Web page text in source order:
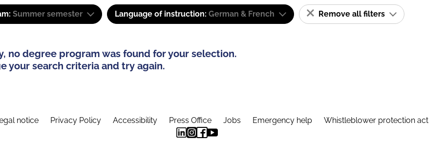
Summer semester Language of instruction: German & French Remove all filters
no degree program was found for your selection.
your search criteria and try again.
notice Privacy Policy Accessibility Press Office Jobs Emergency help Whistleblower protection act